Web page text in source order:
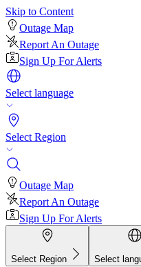
Skip to Content
Outage Map
Report An Outage
Sign Up For Alerts
Select language
Select Region
Outage Map
Report An Outage
Sign Up For Alerts
Select Region Select